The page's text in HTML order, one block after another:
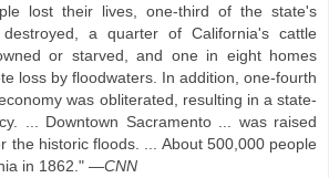
lost their lives, one-third of the state's
a quarter of California's cattle
or starved, and one in eight homes
loss by floodwaters. In addition, one-fourth
was obliterated, resulting in a state-
... Downtown Sacramento ... was raised
the historic floods. ... About 500,000 people
in 1862." —CNN